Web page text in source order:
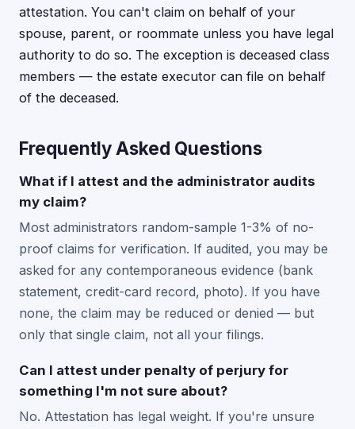
attestation. You can't claim on behalf of your
spouse, parent, or roommate unless you have legal
authority to do so. The exception is deceased class
members — the estate executor can file on behalf
of the deceased.
Frequently Asked Questions
What if I attest and the administrator audits
my claim?
Most administrators random-sample 1-3% of no-
proof claims for verification. If audited, you may be
asked for any contemporaneous evidence (bank
statement, credit-card record, photo). If you have
none, the claim may be reduced or denied — but
only that single claim, not all your filings.
Can I attest under penalty of perjury for
something I'm not sure about?
No. Attestation has legal weight. If you're unsure